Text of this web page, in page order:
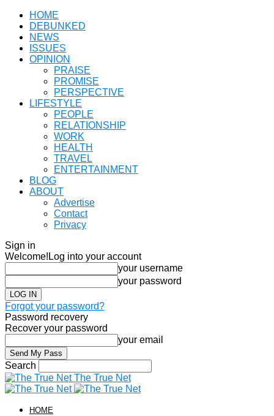
HOME
DEBUNKED
NEWS
ISSUES
OPINION
PRAISE
PROMISE
PERSPECTIVE
LIFESTYLE
PEOPLE
RELATIONSHIP
WORK
HEALTH
TRAVEL
ENTERTAINMENT
BLOG
ABOUT
Advertise
Contact
Privacy
Sign in
Welcome! Log into your account
your username
your password
Forgot your password?
Password recovery
Recover your password
your email
Search
The True Net
HOME